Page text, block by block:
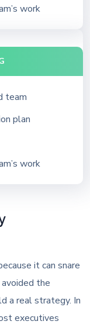
work
team
plan
work
it can snare
the
a real strategy. In
executives